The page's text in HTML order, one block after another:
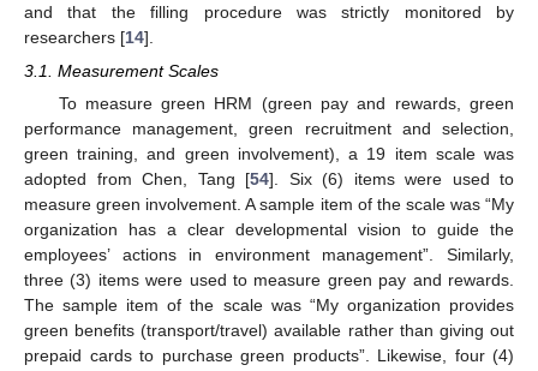
and that the filling procedure was strictly monitored by
researchers [14].
3.1. Measurement Scales
To measure green HRM (green pay and rewards, green
performance management, green recruitment and selection,
green training, and green involvement), a 19 item scale was
adopted from Chen, Tang [54]. Six (6) items were used to
measure green involvement. A sample item of the scale was “My
organization has a clear developmental vision to guide the
employees’ actions in environment management”. Similarly,
three (3) items were used to measure green pay and rewards.
The sample item of the scale was “My organization provides
green benefits (transport/travel) available rather than giving out
prepaid cards to purchase green products”. Likewise, four (4)